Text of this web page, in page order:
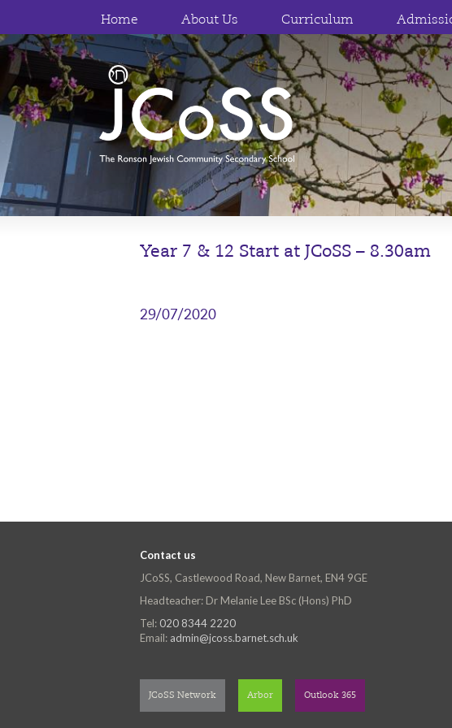
Home About Us Curriculum
Year 7 & 12 Start at JCoSS – 8.30am
29/07/2020
Contact us
JCoSS, Castlewood Road, New Barnet, EN4 9GE
Headteacher: Dr Melanie Lee BSc (Hons) PhD
Tel: 020 8344 2220
Email: admin@jcoss.barnet.sch.uk
JCoSS Network Arbor Outlook 365